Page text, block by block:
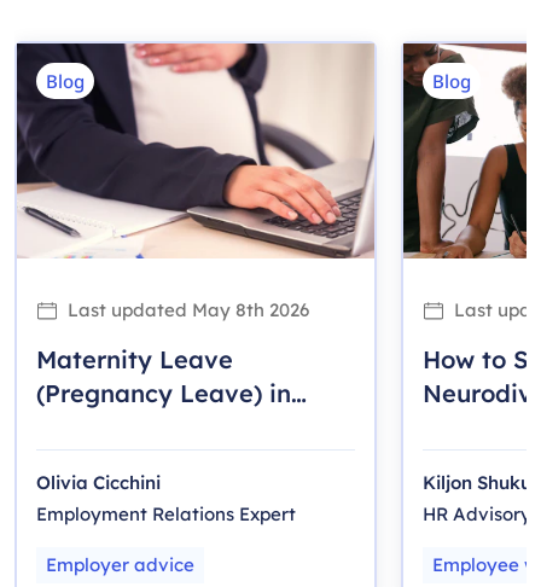
Blog
Last updated May 8th 2026
Maternity Leave
(Pregnancy Leave) in
Employers
Olivia Cicchini
Employment Relations Expert
Employer advice
Blog
Last
How to
Kiljon
HR Advisory
Employee